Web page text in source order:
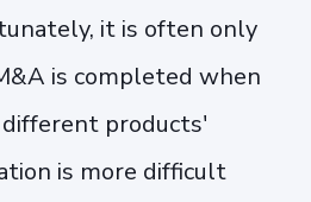
it is often only
is completed when
products'
is more difficult